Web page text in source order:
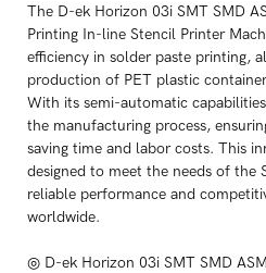
The D-ek Horizon 03i SMT SMD
Printing In-line Stencil Printer
efficiency in solder paste printing,
production of PET plastic
With its semi-automatic
the manufacturing process,
saving time and labor costs. This
designed to meet the needs of the
reliable performance and
worldwide.
◎ D-ek Horizon 03i SMT SMD